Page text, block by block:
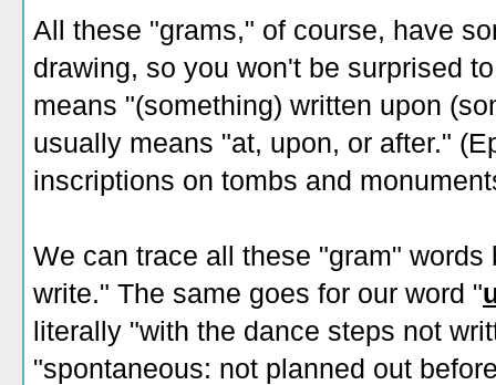
All these "grams," of course, have
drawing, so you won't be surprised
means "(something) written upon
usually means "at, upon, or after."
inscriptions on tombs and
We can trace all these "gram"
write." The same goes for our word "
literally "with the dance steps not
"spontaneous: not planned out